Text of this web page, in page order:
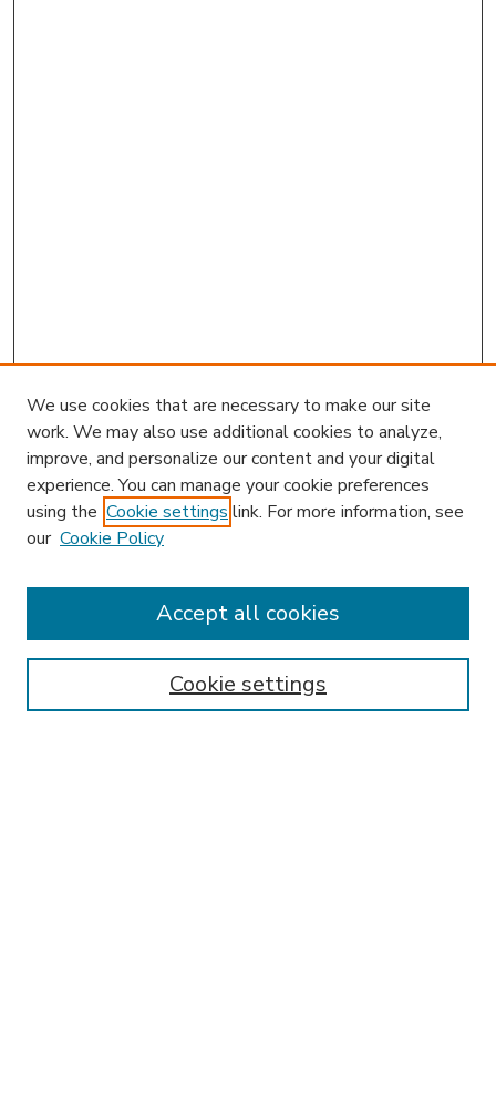
Enter search terms:
We use cookies that are necessary to make our site
work. We may also use additional cookies to analyze,
improve, and personalize our content and your digital
experience. You can manage your cookie preferences
using the Cookie settings link. For more information, see
our Cookie Policy
Cookie settings
Accept all cookies